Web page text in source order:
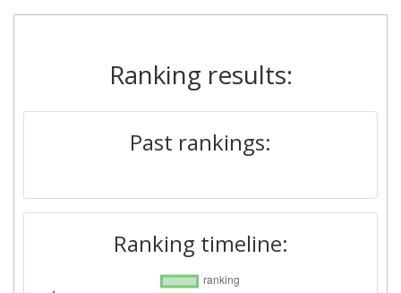
Ranking results:
Past rankings:
Ranking timeline: